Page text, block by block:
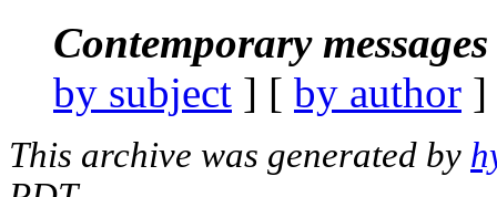
Contemporary
by subject ] [ by author
This archive was generated by